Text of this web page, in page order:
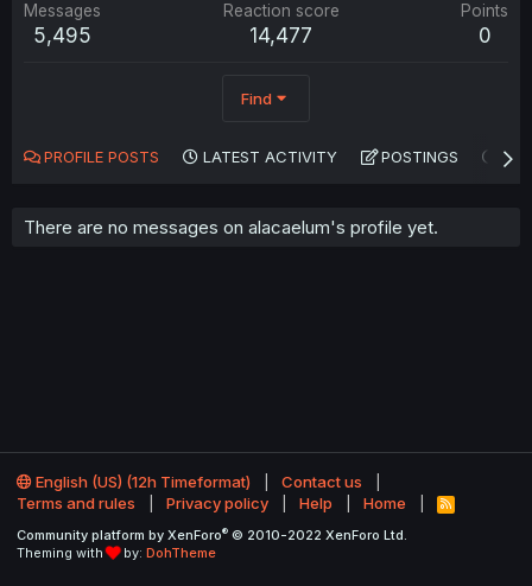
Messages
5,495
Reaction score
14,477
Points
0
Find
PROFILE POSTS LATEST ACTIVITY POSTINGS
There are no messages on alacaelum's profile yet.
English (US) (12h Timeformat)
Contact us
Terms and rules
Privacy policy Help Home
R
S
Community platform by XenForo® © 2010-2022 XenForo Ltd.
Theming with
by: DohTheme